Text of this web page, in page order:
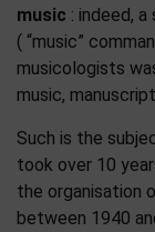
music : indeed,
( “music”
musicologists
music,
Such is the
took over 10
the organisation
between 1940